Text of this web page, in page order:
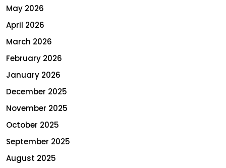
May 2026
April 2026
March 2026
February 2026
January 2026
December 2025
November 2025
October 2025
September 2025
August 2025